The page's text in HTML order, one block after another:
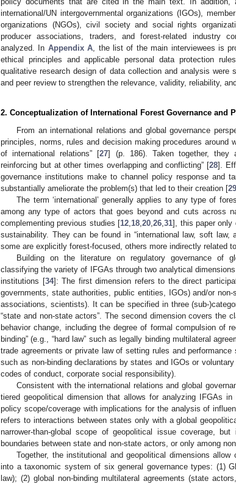
international/UN intergovernmental organizations (IGOs),
organizations (NGOs), civil society and social rights
producer associations, traders, and forest-related industry
analyzed. In Appendix A , the list of the main interviewees is
ethical principles and applicable personal data protection
qualitative research design of data collection and analysis were
and peer review to strengthen the relevance, validity, reliability,
2. Conceptualization of International Forest Governance and
From an international relations and global governance
principles, norms, rules and decision making procedures around
of international relations” [27] (p. 186). Taken together, they
reinforcing but at other times overlapping and conflicting” [28].
governance institutions make to channel policy response and
substantially ameliorate the problem(s) that led to their creation [29
The term ‘international’ generally applies to any type of
among any type of actors that goes beyond and cuts across
complementing previous studies [12 18 ,20 ,26 ,31], this paper
sustainability. They can be found in “international law, soft law,
some are explicitly forest-focused, others more indirectly related
Building on the literature on regulatory governance of
classifying the variety of IFGAs through two analytical
institutions [34]: The first dimension refers to the direct
governments, state authorities, public entities, IGOs) and/or
associations, scientists). It can be specified in three (sub-
“state and non-state actors”. The second dimension covers the
behavior change, including the degree of formal compulsion of
binding” (e.g., “hard law” such as legally binding multilateral
trade agreements or private law of setting rules and performance
such as non-binding declarations by states and IGOs or
codes of conduct, corporate social responsibility).
Consistent with the international relations and global
tiered geopolitical dimension that allows for analyzing IFGAs
policy scope/coverage with implications for the analysis of
refers to interactions between states only with a global
narrower-than-global scope of geopolitical issue coverage,
boundaries between state and non-state actors, or only among
Together, the institutional and geopolitical dimensions
into a taxonomic system of six general governance types: (1)
law); (2) global non-binding multilateral agreements (state